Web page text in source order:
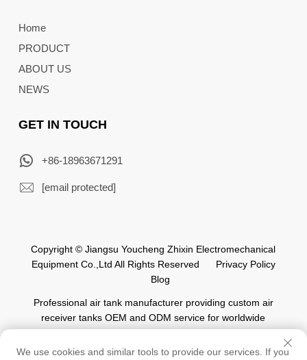
Home
PRODUCT
ABOUT US
NEWS
GET IN TOUCH
+86-18963671291
[email protected]
Copyright © Jiangsu Youcheng Zhixin Electromechanical
Equipment Co.,Ltd All Rights Reserved
Privacy Policy
Blog
Professional air tank manufacturer providing custom air
receiver tanks OEM and ODM service for worldwide
automation industry.
We use cookies and similar tools to provide our services. If you